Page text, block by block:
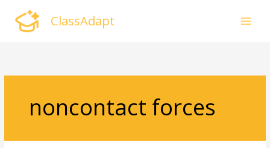
content
ClassAdapt
noncontact forces